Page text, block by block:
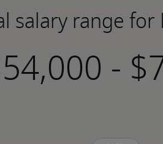
salary range for
-